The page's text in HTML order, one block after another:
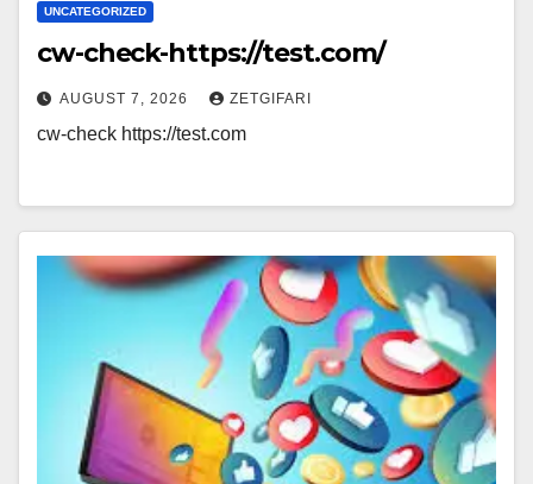
UNCATEGORIZED
cw-check-https://test.com/
AUGUST 7, 2026 ZETGIFARI
cw-check https://test.com